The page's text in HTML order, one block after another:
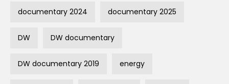
documentary 2024 documentary 2025
DW DW documentary
DW documentary 2019 energy